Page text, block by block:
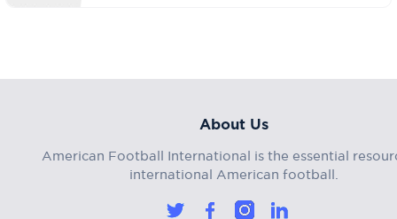
About Us
American Football International is the essential
international American football.